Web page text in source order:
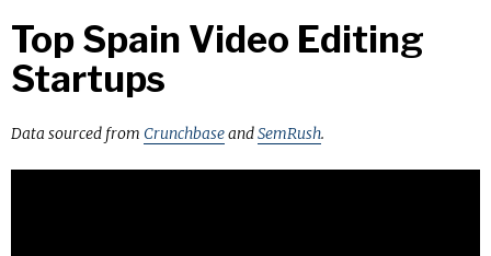
Top Spain Video Editing
Startups
Data sourced from CrunchbaseandSemRush.